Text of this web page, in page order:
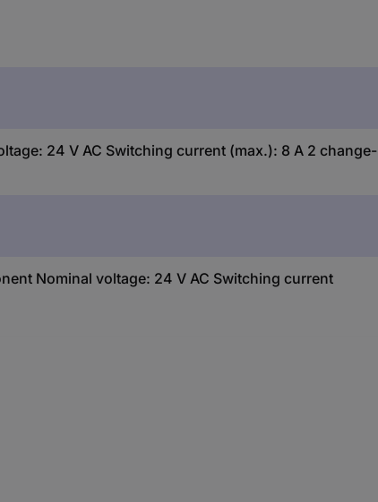
24 V AC Switching current (max.): 8 A 2 change-
Nominal voltage: 24 V AC Switching current